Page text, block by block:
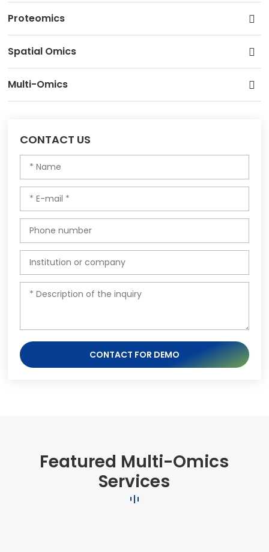
Proteomics
Spatial Omics
Multi-Omics
CONTACT US
CONTACT FOR DEMO
Featured Multi-Omics
Services